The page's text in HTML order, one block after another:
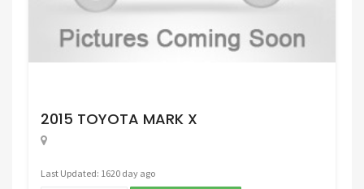
2015 TOYOTA MARK X
Last Updated: 1620 day ago